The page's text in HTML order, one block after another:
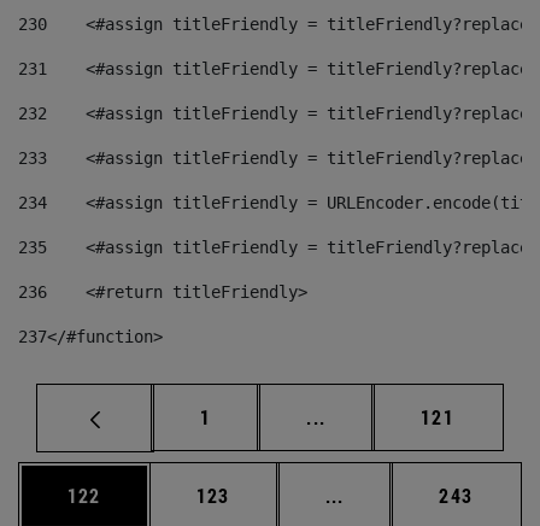
230
<#assign titleFriendly =
231
<#assign titleFriendly =
232
<#assign titleFriendly =
233
<#assign titleFriendly =
234
<#assign titleFriendly =
235
<#assign titleFriendly =
236
    <#return titleFriendly>
237</#function>
Página
1 ... Páginas intermedias
Página
121
Página
122 Página
123 ... Páginas intermedias
Página
243